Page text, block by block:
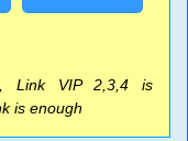
Link VIP 2,3,4 is
is enough